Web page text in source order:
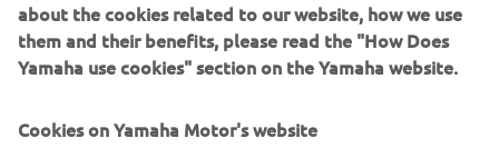
A host of in-house Numbnut custom parts finish the bike,
including foot pegs, clutch and brake levers, heel guards, a
about the cookies related to our website, how we use
them and their benefits, please read the "How Does
Yamaha use cookies" section on the Yamaha website.
Cookies on Yamaha Motor's website